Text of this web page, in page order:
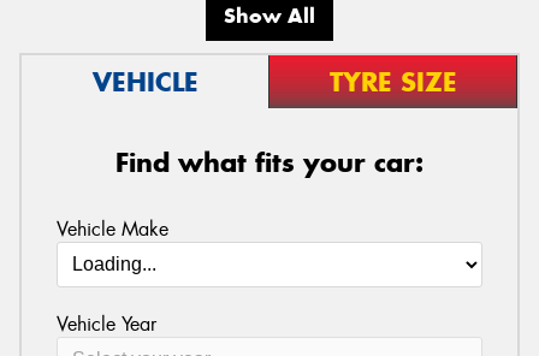
Show All
VEHICLE TYRE SIZE
Find what fits your car:
Vehicle Make
Vehicle Year